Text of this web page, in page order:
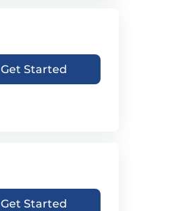
Get Started
Get Started